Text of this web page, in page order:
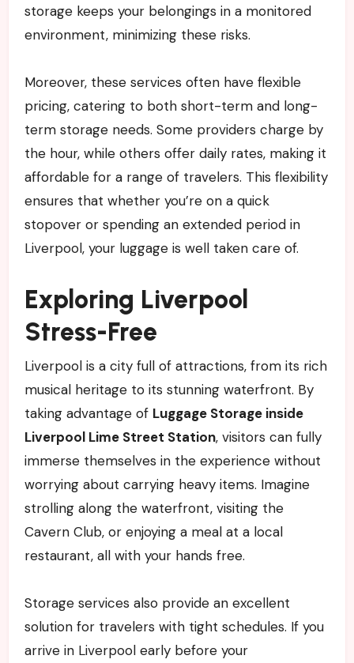
storage keeps your belongings in a monitored
environment, minimizing these risks.
Moreover, these services often have flexible
pricing, catering to both short-term and long-
term storage needs. Some providers charge by
the hour, while others offer daily rates, making it
affordable for a range of travelers. This flexibility
ensures that whether you’re on a quick
stopover or spending an extended period in
Liverpool, your luggage is well taken care of.
Exploring Liverpool
Stress-Free
Liverpool is a city full of attractions, from its rich
musical heritage to its stunning waterfront. By
taking advantage of Luggage Storage inside
Liverpool Lime Street Station, visitors can fully
immerse themselves in the experience without
worrying about carrying heavy items. Imagine
strolling along the waterfront, visiting the
Cavern Club, or enjoying a meal at a local
restaurant, all with your hands free.
Storage services also provide an excellent
solution for travelers with tight schedules. If you
arrive in Liverpool early before your